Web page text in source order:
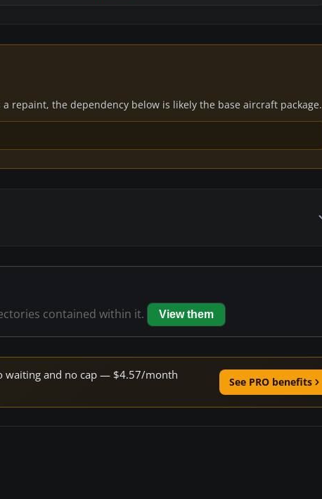
the dependency below is likely the base aircraft package.
contained within it. View them
waiting and no cap — $4.57/month
See PRO benefits